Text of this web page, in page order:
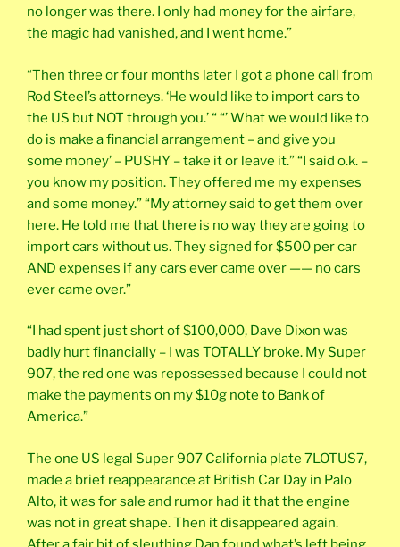
no longer was there. I only had money for the airfare,
the magic had vanished, and I went home.”
“Then three or four months later I got a phone call from
Rod Steel’s attorneys. ‘He would like to import cars to
the US but NOT through you.’ “ “’ What we would like to
do is make a financial arrangement – and give you
some money’ – PUSHY – take it or leave it.” “I said o.k. –
you know my position. They offered me my expenses
and some money.” “My attorney said to get them over
here. He told me that there is no way they are going to
import cars without us. They signed for $500 per car
AND expenses if any cars ever came over —— no cars
ever came over.”
“I had spent just short of $100,000, Dave Dixon was
badly hurt financially – I was TOTALLY broke. My Super
907, the red one was repossessed because I could not
make the payments on my $10g note to Bank of
America.”
The one US legal Super 907 California plate 7LOTUS7,
made a brief reappearance at British Car Day in Palo
Alto, it was for sale and rumor had it that the engine
was not in great shape. Then it disappeared again.